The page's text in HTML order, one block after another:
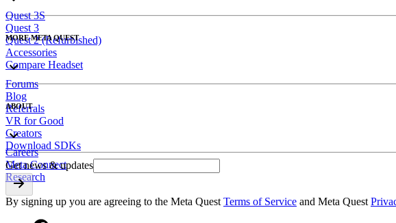
Quest 3S
Quest 3
Quest 2 (Refurbished)
Accessories
Compare Headset
MORE META QUEST
Forums
Blog
Referrals
VR for Good
Creators
Download SDKs
ABOUT
Careers
Meta Connect
Research
Get news & updates
By signing up you are agreeing to the Meta Quest Terms of Service and Meta Quest